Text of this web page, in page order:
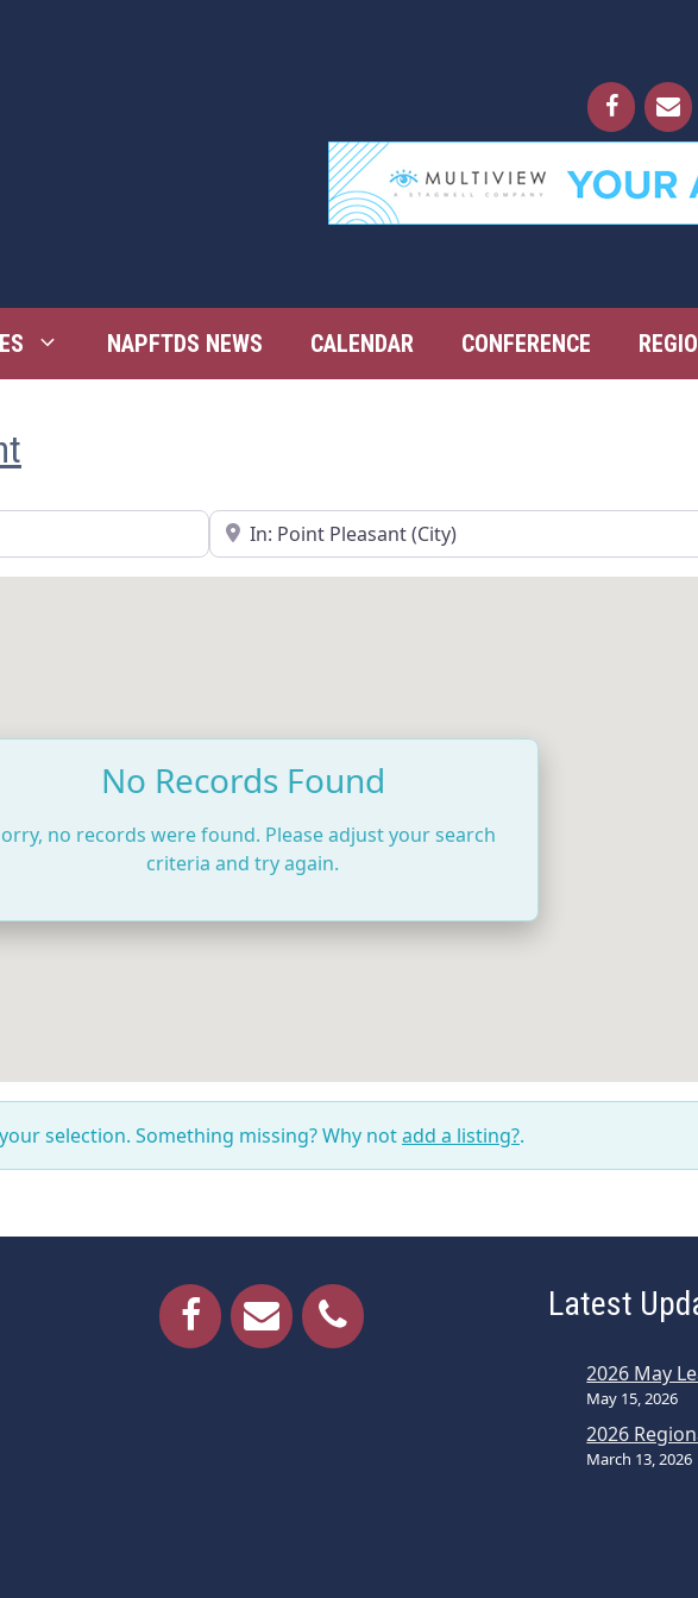
NAPFTDS NEWS CALENDAR CONFERENCE
Near
No Records Found
no records were found. Please adjust your search
criteria and try again.
selection. Something missing? Why notadd a listing?.
Latest
2026 May
May 15, 2026
2026
March 13, 2026